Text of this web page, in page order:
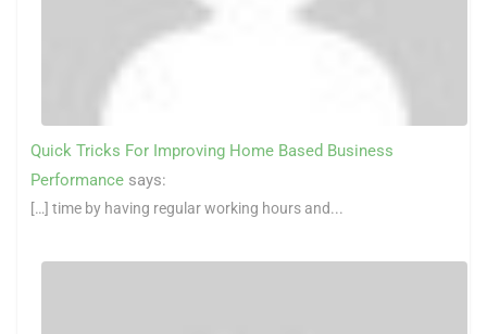
Quick Tricks For Improving Home Based Business
Performance says:
[…] time by having regular working hours and...